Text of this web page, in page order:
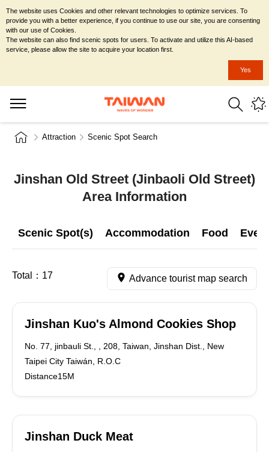
Attraction Scenic Spot Search
Jinshan Old Street (Jinbaoli Old Street)
Area Information
Scenic Spot(s) Accommodation Food
Total： 17 Advance tourist map search
Jinshan Kuo's Almond Cookies Shop
No. 77, jinbauli St., , 208, Taiwan, Jinshan Dist., New
Taipei City Taiwán, R.O.C
Distance15M
Jinshan Duck Meat
The website uses Cookies and other relevant technologies to optimize services. To
provide you with a better experience, if you continue to use our site, you are consenting
with our use of Cookies.
The website can also find scenic spots for users. To activate and utilize this AI-based
service, please allow the site to acquire your location first.
Yes